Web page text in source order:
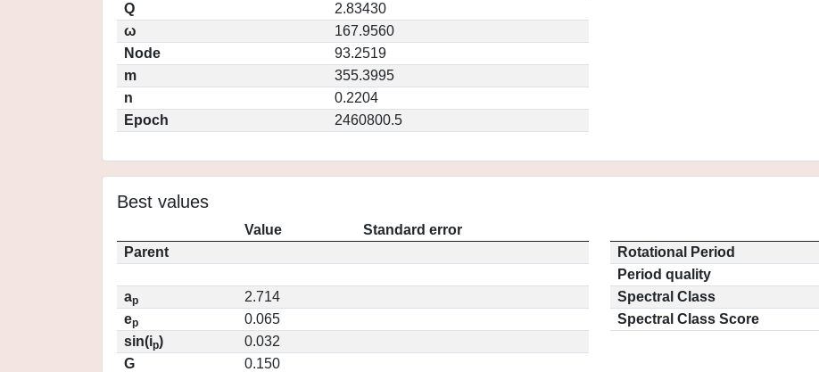
Q
2.83430
ω
167.9560
Node
93.2519
m
355.3995
n
0.2204
Epoch
2460800.5
Best values
Value
Standard error
Parent
ap
2.714
ep
0.065
sin(ip)
0.032
G
0.150
Rotational Period
Period quality
Spectral Class
Spectral Class Score